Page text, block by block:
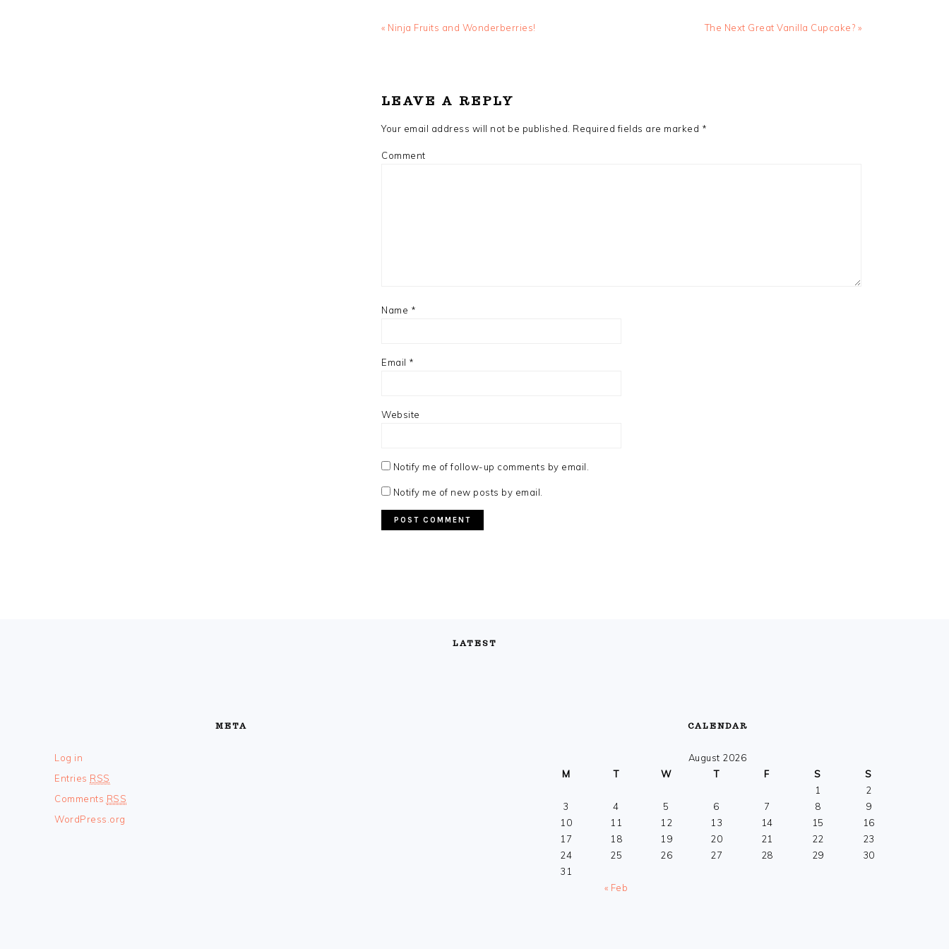
Previous
« Ninja Fruits and Wonderberries!
Next
The Next Great Vanilla Cupcake? »
LEAVE A REPLY
Your email address will not be published. Required fields are marked *
Comment
Name *
Email *
Website
Notify me of follow-up comments by email.
Notify me of new posts by email.
LATEST
META
Log in
Entries RSS
Comments RSS
WordPress.org
CALENDAR
August 2026
M
T W T F S S
« Feb
1
2
3
4 5 6 7 8
9
10
11 12 13 14 15
16
17
18 19 20 21 22
23
24
25 26 27 28 29
30
31